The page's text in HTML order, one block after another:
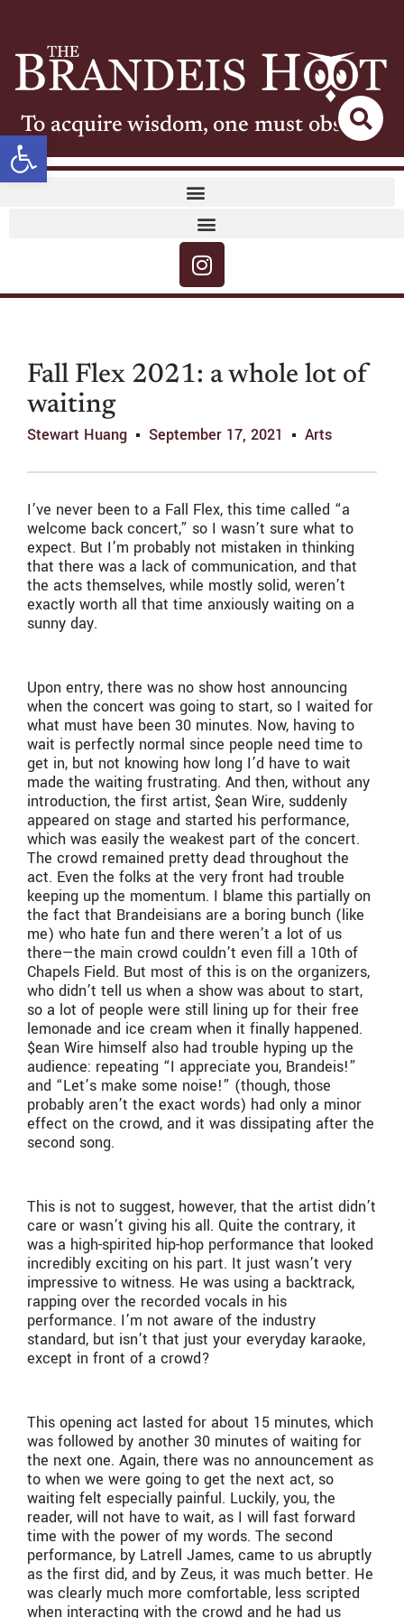
Open toolbar
To acquire wisdom, one must observe
Fall Flex 2021: a whole lot of
waiting
Stewart Huang September 17, 2021 Arts
I’ve never been to a Fall Flex, this time called “a
welcome back concert,” so I wasn’t sure what to
expect. But I’m probably not mistaken in thinking
that there was a lack of communication, and that
the acts themselves, while mostly solid, weren’t
exactly worth all that time anxiously waiting on a
sunny day.
Upon entry, there was no show host announcing
when the concert was going to start, so I waited for
what must have been 30 minutes. Now, having to
wait is perfectly normal since people need time to
get in, but not knowing how long I’d have to wait
made the waiting frustrating. And then, without any
introduction, the first artist, $ean Wire, suddenly
appeared on stage and started his performance,
which was easily the weakest part of the concert.
The crowd remained pretty dead throughout the
act. Even the folks at the very front had trouble
keeping up the momentum. I blame this partially on
the fact that Brandeisians are a boring bunch (like
me) who hate fun and there weren’t a lot of us
there—the main crowd couldn’t even fill a 10th of
Chapels Field. But most of this is on the organizers,
who didn’t tell us when a show was about to start,
so a lot of people were still lining up for their free
lemonade and ice cream when it finally happened.
$ean Wire himself also had trouble hyping up the
audience: repeating “I appreciate you, Brandeis!”
and “Let’s make some noise!” (though, those
probably aren’t the exact words) had only a minor
effect on the crowd, and it was dissipating after the
second song.
This is not to suggest, however, that the artist didn’t
care or wasn’t giving his all. Quite the contrary, it
was a high-spirited hip-hop performance that looked
incredibly exciting on his part. It just wasn’t very
impressive to witness. He was using a backtrack,
rapping over the recorded vocals in his
performance. I’m not aware of the industry
standard, but isn’t that just your everyday karaoke,
except in front of a crowd?
This opening act lasted for about 15 minutes, which
was followed by another 30 minutes of waiting for
the next one. Again, there was no announcement as
to when we were going to get the next act, so
waiting felt especially painful. Luckily, you, the
reader, will not have to wait, as I will fast forward
time with the power of my words. The second
performance, by Latrell James, came to us abruptly
as the first did, and by Zeus, it was much better. He
was clearly much more comfortable, less scripted
when interacting with the crowd and he had us